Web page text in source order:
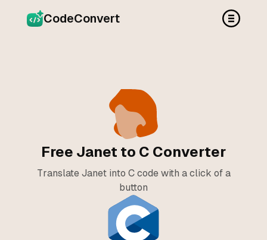
CodeConvert
Free Janet to C Converter
Translate Janet into C code with a click of a
button